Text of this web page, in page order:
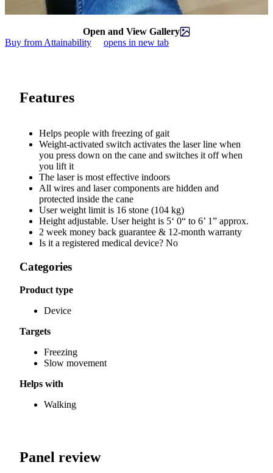
Open and View Gallery
Buy from Attainability
opens in new tab
Features
Helps people with freezing of gait
Weight-activated switch activates the laser line when
you press down on the cane and switches it off when
you lift it
The laser is most effective indoors
All wires and laser components are hidden and
protected inside the cane
User weight limit is 16 stone (104 kg)
Height adjustable. User height is 5‘ 0“ to 6’ 1” approx.
2 week money back guarantee & 12-month warranty
Is it a registered medical device? No
Categories
Product type
Device
Targets
Freezing
Slow movement
Helps with
Walking
Panel review